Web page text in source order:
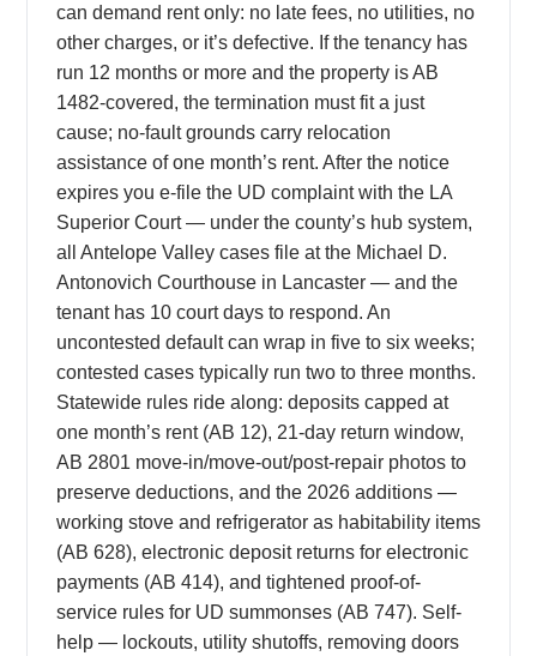
can demand rent only: no late fees, no utilities, no
other charges, or it’s defective. If the tenancy has
run 12 months or more and the property is AB
1482-covered, the termination must fit a just
cause; no-fault grounds carry relocation
assistance of one month’s rent. After the notice
expires you e-file the UD complaint with the LA
Superior Court — under the county’s hub system,
all Antelope Valley cases file at the Michael D.
Antonovich Courthouse in Lancaster — and the
tenant has 10 court days to respond. An
uncontested default can wrap in five to six weeks;
contested cases typically run two to three months.
Statewide rules ride along: deposits capped at
one month’s rent (AB 12), 21-day return window,
AB 2801 move-in/move-out/post-repair photos to
preserve deductions, and the 2026 additions —
working stove and refrigerator as habitability items
(AB 628), electronic deposit returns for electronic
payments (AB 414), and tightened proof-of-
service rules for UD summonses (AB 747). Self-
help — lockouts, utility shutoffs, removing doors